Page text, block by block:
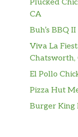
Plucked
CA
Buh’s BBQ
Viva La
Chatsworth,
El Pollo
Pizza Hut
Burger King